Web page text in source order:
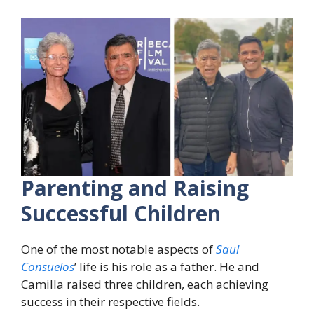
Parenting and Raising
Successful Children
One of the most notable aspects ofSaul
Consuelos’ life is his role as a father. He and
Camilla raised three children, each achieving
success in their respective fields.